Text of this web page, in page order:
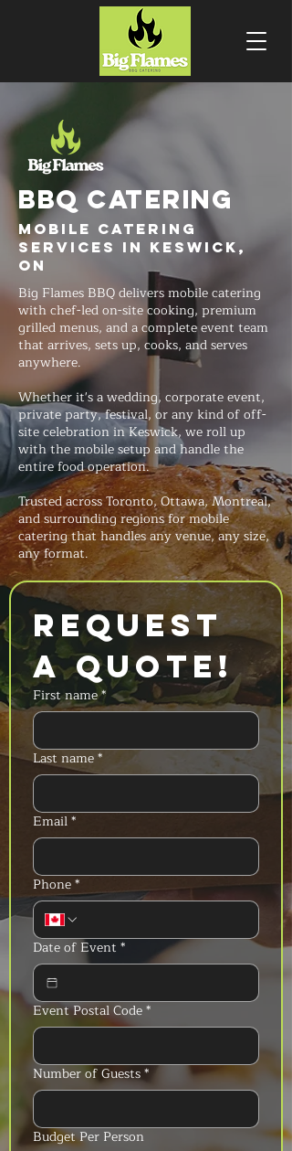
BBQ CATERING
Mobile Catering
Services in Keswick,
ON
Big Flames BBQ delivers mobile catering
with chef-led on-site cooking, premium
grilled menus, and a complete event team
that arrives, sets up, cooks, and serves
anywhere.
Whether it's a wedding, corporate event,
private party, festival, or any kind of off-
site celebration in Keswick, we roll up
with the mobile setup and handle the
entire food operation.
Trusted across Toronto, Ottawa, Montreal,
and surrounding regions for mobile
catering that handles any venue, any size,
any format.
Request
a Quote!
First name*
Last name*
Email*
Phone*
Date of Event *
Event Postal Code*
Number of Guests*
Budget Per Person